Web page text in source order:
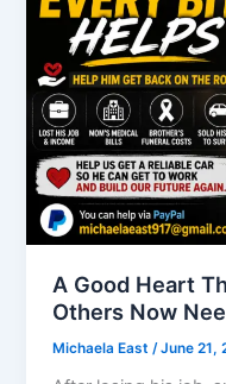
A Good Heart
Others Now
Michaela East /June 21,